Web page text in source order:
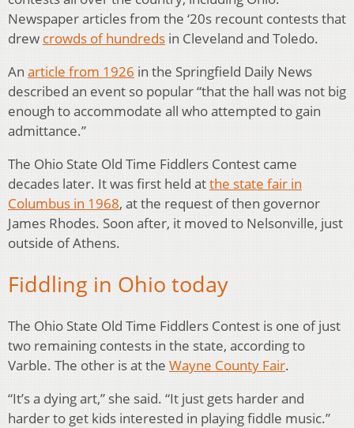
Newspaper articles from the ‘20s recount contests that
drew crowds of hundreds in Cleveland and Toledo.
An article from 1926 in the Springfield Daily News
described an event so popular “that the hall was not big
enough to accommodate all who attempted to gain
admittance.”
The Ohio State Old Time Fiddlers Contest came
decades later. It was first held atthe state fair in
Columbus in 1968, at the request of then governor
James Rhodes. Soon after, it moved to Nelsonville, just
outside of Athens.
Fiddling in Ohio today
The Ohio State Old Time Fiddlers Contest is one of just
two remaining contests in the state, according to
Varble. The other is at the Wayne County Fair.
“It’s a dying art,” she said. “It just gets harder and
harder to get kids interested in playing fiddle music.”